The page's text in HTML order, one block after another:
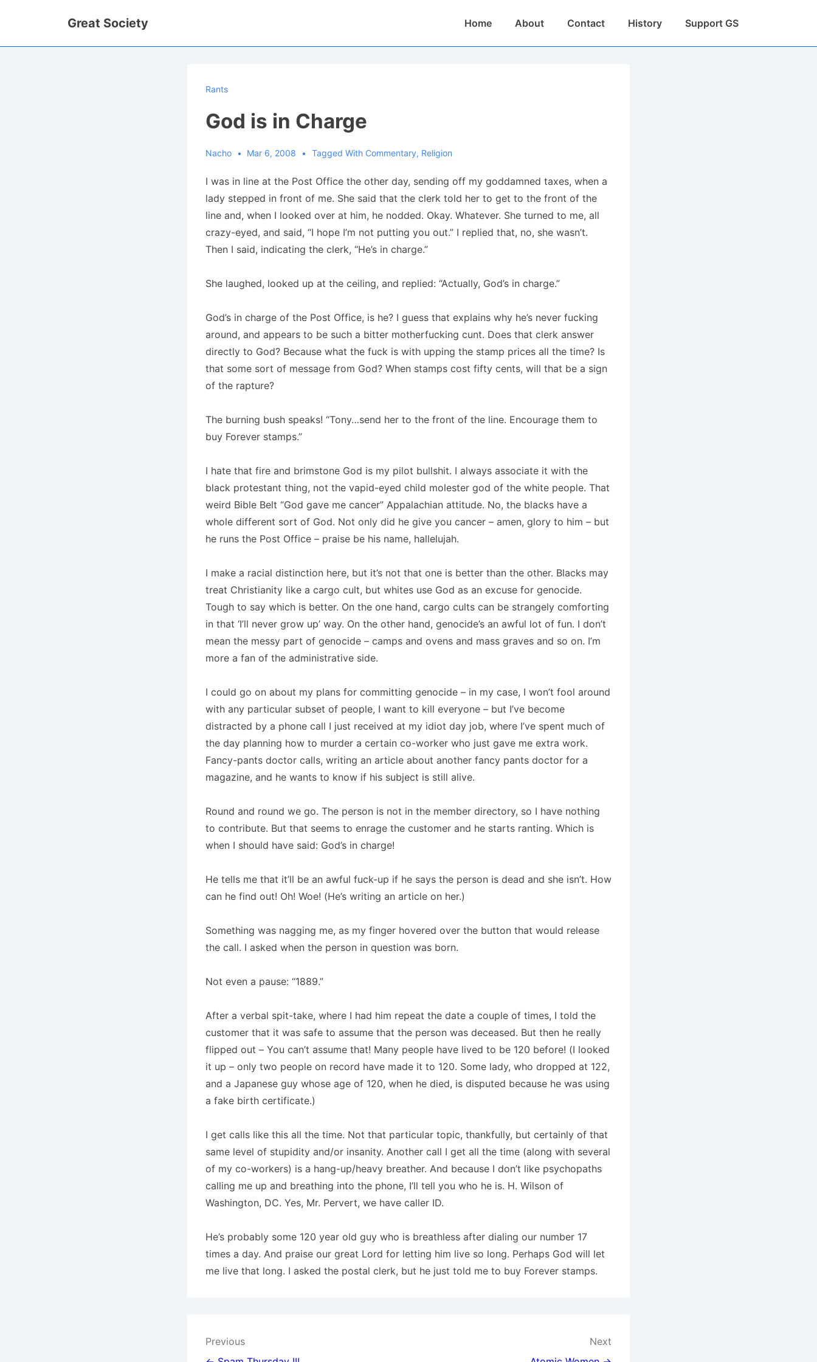
Great Society
MainHome About Contact History Support GS
Rants
God is in Charge
Nacho Mar 6, 2008 Tagged With Commentary, Religion
I was in line at the Post Office the other day, sending off my goddamned taxes, when a
lady stepped in front of me. She said that the clerk told her to get to the front of the
line and, when I looked over at him, he nodded. Okay. Whatever. She turned to me, all
crazy-eyed, and said, “I hope I’m not putting you out.” I replied that, no, she wasn’t.
Then I said, indicating the clerk, “He’s in charge.”
She laughed, looked up at the ceiling, and replied: “Actually, God’s in charge.”
God’s in charge of the Post Office, is he? I guess that explains why he’s never fucking
around, and appears to be such a bitter motherfucking cunt. Does that clerk answer
directly to God? Because what the fuck is with upping the stamp prices all the time? Is
that some sort of message from God? When stamps cost fifty cents, will that be a sign
of the rapture?
The burning bush speaks! “Tony…send her to the front of the line. Encourage them to
buy Forever stamps.”
I hate that fire and brimstone God is my pilot bullshit. I always associate it with the
black protestant thing, not the vapid-eyed child molester god of the white people. That
weird Bible Belt “God gave me cancer” Appalachian attitude. No, the blacks have a
whole different sort of God. Not only did he give you cancer – amen, glory to him – but
he runs the Post Office – praise be his name, hallelujah.
I make a racial distinction here, but it’s not that one is better than the other. Blacks may
treat Christianity like a cargo cult, but whites use God as an excuse for genocide.
Tough to say which is better. On the one hand, cargo cults can be strangely comforting
in that ‘I’ll never grow up’ way. On the other hand, genocide’s an awful lot of fun. I don’t
mean the messy part of genocide – camps and ovens and mass graves and so on. I’m
more a fan of the administrative side.
I could go on about my plans for committing genocide – in my case, I won’t fool around
with any particular subset of people, I want to kill everyone – but I’ve become
distracted by a phone call I just received at my idiot day job, where I’ve spent much of
the day planning how to murder a certain co-worker who just gave me extra work.
Fancy-pants doctor calls, writing an article about another fancy pants doctor for a
magazine, and he wants to know if his subject is still alive.
Round and round we go. The person is not in the member directory, so I have nothing
to contribute. But that seems to enrage the customer and he starts ranting. Which is
when I should have said: God’s in charge!
He tells me that it’ll be an awful fuck-up if he says the person is dead and she isn’t. How
can he find out! Oh! Woe! (He’s writing an article on her.)
Something was nagging me, as my finger hovered over the button that would release
the call. I asked when the person in question was born.
Not even a pause: “1889.”
After a verbal spit-take, where I had him repeat the date a couple of times, I told the
customer that it was safe to assume that the person was deceased. But then he really
flipped out – You can’t assume that! Many people have lived to be 120 before! (I looked
it up – only two people on record have made it to 120. Some lady, who dropped at 122,
and a Japanese guy whose age of 120, when he died, is disputed because he was using
a fake birth certificate.)
I get calls like this all the time. Not that particular topic, thankfully, but certainly of that
same level of stupidity and/or insanity. Another call I get all the time (along with several
of my co-workers) is a hang-up/heavy breather. And because I don’t like psychopaths
calling me up and breathing into the phone, I’ll tell you who he is. H. Wilson of
Washington, DC. Yes, Mr. Pervert, we have caller ID.
He’s probably some 120 year old guy who is breathless after dialing our number 17
times a day. And praise our great Lord for letting him live so long. Perhaps God will let
me live that long. I asked the postal clerk, but he just told me to buy Forever stamps.
Post
Previous
Next